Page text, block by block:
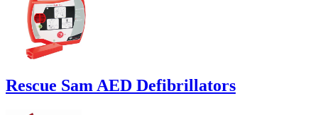
Rescue Sam AED Defibrillators